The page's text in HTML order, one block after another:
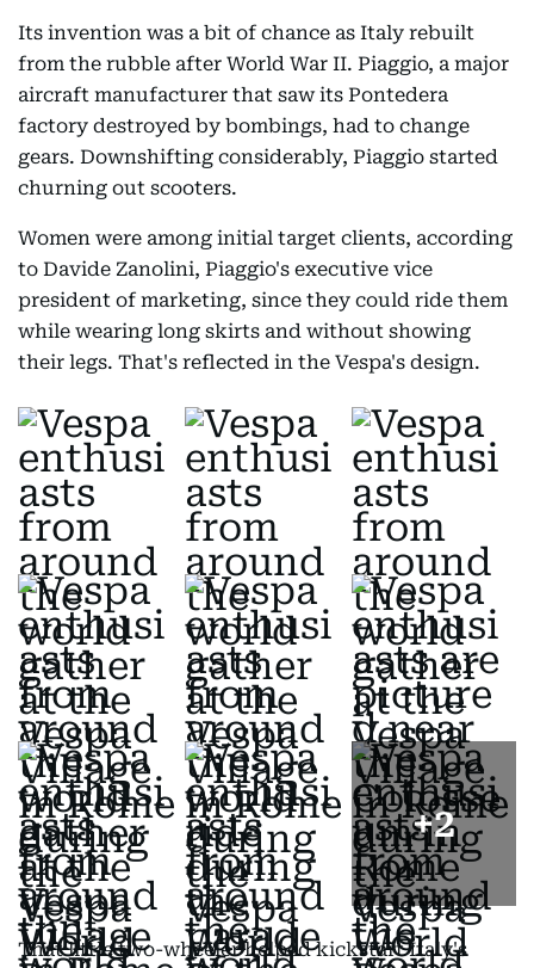
Its invention was a bit of chance as Italy rebuilt
from the rubble after World War II. Piaggio, a major
aircraft manufacturer that saw its Pontedera
factory destroyed by bombings, had to change
gears. Downshifting considerably, Piaggio started
churning out scooters.
Women were among initial target clients, according
to Davide Zanolini, Piaggio's executive vice
president of marketing, since they could ride them
while wearing long skirts and without showing
their legs. That's reflected in the Vespa's design.
+2
That little two-wheeler helped kickstart Italy's